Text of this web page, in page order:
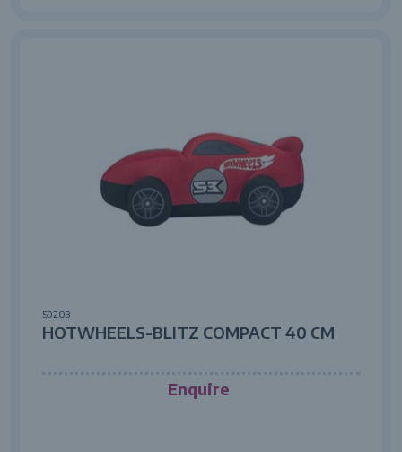
59203
HOTWHEELS-BLITZ COMPACT 40 CM
Enquire